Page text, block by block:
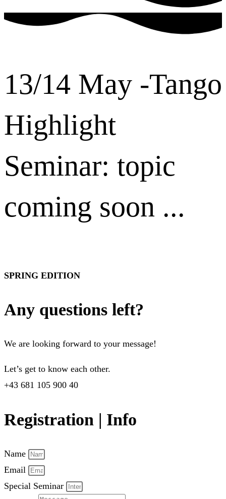
13/14 May -Tango
Highlight
Seminar: topic
coming soon ...
SPRING EDITION
Any questions left?
We are looking forward to your message!
Let’s get to know each other.
+43 681 105 900 40
Registration | Info
Name
Email
Special Seminar